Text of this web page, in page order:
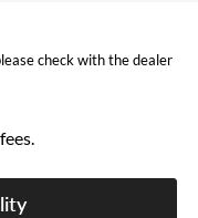
check with the dealer